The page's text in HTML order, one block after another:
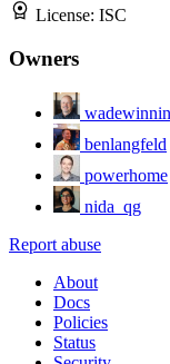
License: ISC
Owners
benlangfeld
powerhome
nida_qg
Report abuse
About
Docs
Policies
Status